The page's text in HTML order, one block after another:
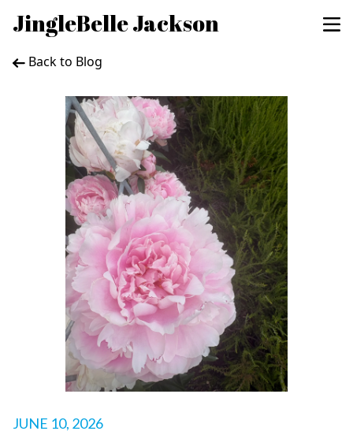
JingleBelle Jackson
Back to Blog
JUNE 10, 2026